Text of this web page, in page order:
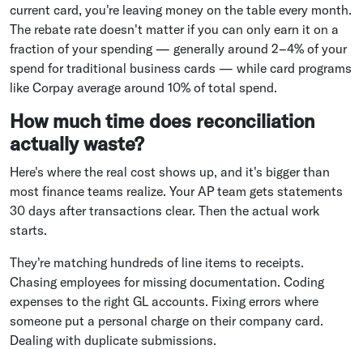
current card, you're leaving money on the table every month.
The rebate rate doesn't matter if you can only earn it on a
fraction of your spending — generally around 2–4% of your
spend for traditional business cards — while card programs
like Corpay average around 10% of total spend.
How much time does reconciliation
actually waste?
Here's where the real cost shows up, and it's bigger than
most finance teams realize. Your AP team gets statements
30 days after transactions clear. Then the actual work
starts.
They're matching hundreds of line items to receipts.
Chasing employees for missing documentation. Coding
expenses to the right GL accounts. Fixing errors where
someone put a personal charge on their company card.
Dealing with duplicate submissions.